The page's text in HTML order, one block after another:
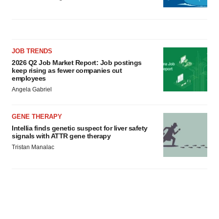
JOB TRENDS
2026 Q2 Job Market Report: Job postings
keep rising as fewer companies cut
employees
Angela Gabriel
GENE THERAPY
Intellia finds genetic suspect for liver safety
signals with ATTR gene therapy
Tristan Manalac